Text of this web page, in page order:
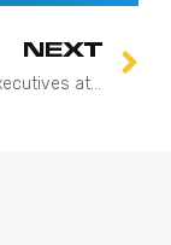
NEXT
Corporate Executives at Risk: Lessons from the UnitedHealthcare CEO Tragedy